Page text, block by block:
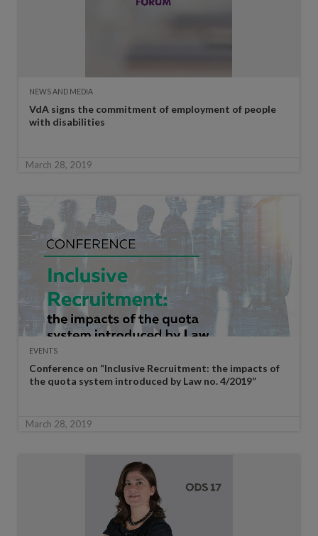
NEWS AND MEDIA
VdA signs the commitment of employment of people
with disabilities
March 28, 2019
EVENTS
Conference on “Inclusive Recruitment: the impacts of
the quota system introduced by Law no. 4/2019”
March 28, 2019